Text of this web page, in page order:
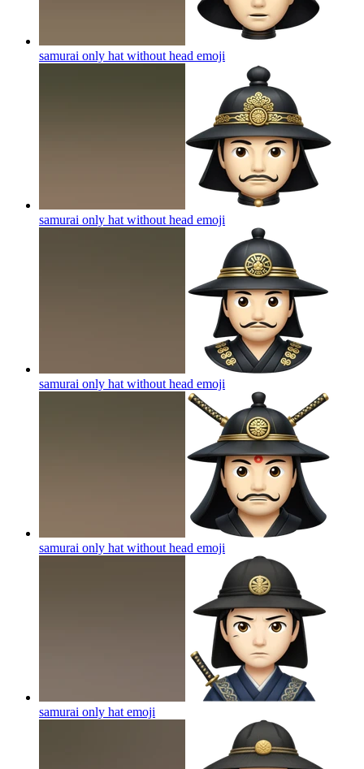
samurai only hat without head emoji
samurai only hat without head emoji
samurai only hat without head emoji
samurai only hat without head emoji
samurai only hat emoji